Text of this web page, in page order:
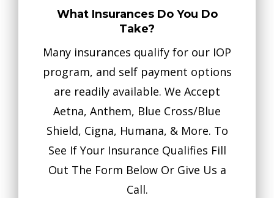
What Insurances Do You Do
Take?
Many insurances qualify for our IOP
program, and self payment options
are readily available. We Accept
Aetna, Anthem, Blue Cross/Blue
Shield, Cigna, Humana, & More. To
See If Your Insurance Qualifies Fill
Out The Form Below Or Give Us a
Call.